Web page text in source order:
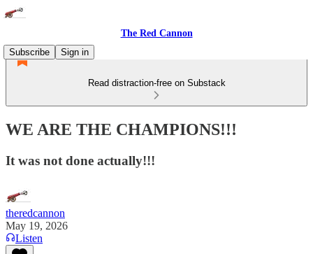
The Red Cannon
Subscribe
Sign in
Read distraction-free on Substack
WE ARE THE CHAMPIONS!!!
It was not done actually!!!
theredcannon
May 19, 2026
Listen